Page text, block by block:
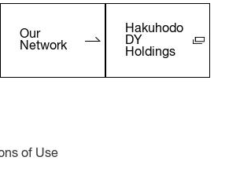
Our
Network
Hakuhodo
DY
Holdings
of Use